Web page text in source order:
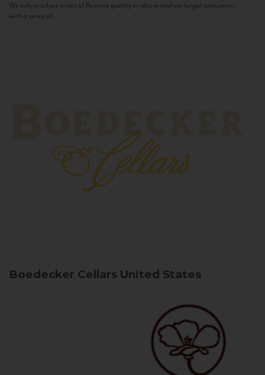
We only produce wines of Reserva quality or above and we target consumers
with a sense of...
Boedecker Cellars United States